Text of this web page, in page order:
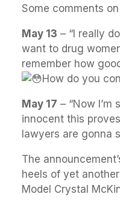
Some comments
May 13 – “I really
want to drug
remember how
How do you
May 17 – “Now I’m
innocent this
lawyers are gonna
The
heels of yet
Model Crystal